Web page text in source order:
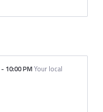
- 10:00 PMYour local